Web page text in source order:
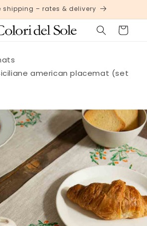
shipping – rates & delivery
Cart
american placemat (set